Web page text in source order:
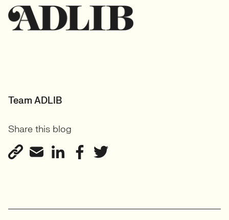
Team ADLIB
Share this blog